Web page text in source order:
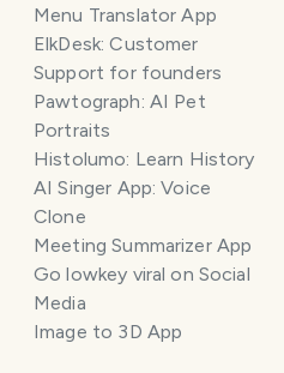
Menu Translator App
ElkDesk: Customer
Support for founders
Pawtograph: AI Pet
Portraits
Histolumo: Learn History
AI Singer App: Voice
Clone
Meeting Summarizer App
Go lowkey viral on Social
Media
Image to 3D App
a
e
r